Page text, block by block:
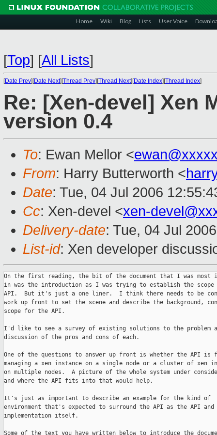
Home Wiki Blog Lists User Voice
[Top] [All Lists]
[Date Prev][Date Next][Thread Prev][Thread Next][Date Index][Thread Index]
Re: [Xen-devel] Xen
version 0.4
To: Ewan Mellor <
From: Harry Butterworth <
Date: Tue, 04 Jul 2006
Cc: Xen-devel <xen-
Delivery-date: Tue, 04 Jul
List-id: Xen developer
On the first reading, the bit of the document that I was most
in was the introduction as I was trying to establish the
API.  But it's just a one liner.  I think there needs to be
work up front to set the scene and describe the background,
scope for the API.
I'd like to see a survey of existing solutions to the problem
discussion of the pros and cons of each.
One of the questions to answer up front is whether the API is
managing a xen instance on a single node or a cluster of xen
on multiple nodes.  A picture of the whole system under
and where the API fits into that would help.
It's just as important to describe an example for the kind of
environment that's expected to surround the API as the API and
implementation itself.
Some of the text you have written below to introduce the